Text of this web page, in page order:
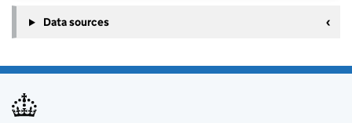
Data sources